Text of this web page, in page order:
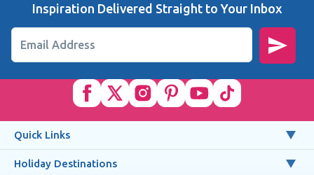
Inspiration Delivered Straight to Your Inbox
Email Address
Quick Links
Holiday Destinations